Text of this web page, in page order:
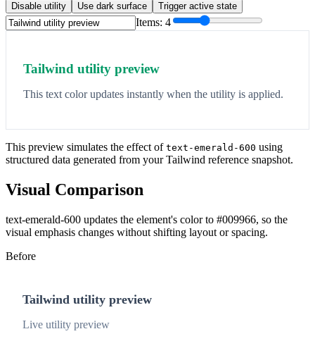
Disable utility Use dark surface Trigger active state
Items: 4
Tailwind utility preview
This text color updates instantly when the utility is applied.
This preview simulates the effect of text-emerald-600 using
structured data generated from your Tailwind reference snapshot.
Visual Comparison
text-emerald-600 updates the element's color to #009966, so the
visual emphasis changes without shifting layout or spacing.
Before
Tailwind utility preview
Live utility preview